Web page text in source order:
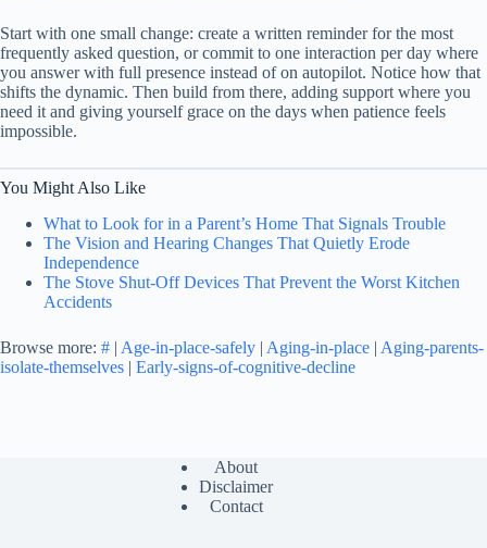
Start with one small change: create a written reminder for the most
frequently asked question, or commit to one interaction per day where
you answer with full presence instead of on autopilot. Notice how that
shifts the dynamic. Then build from there, adding support where you
need it and giving yourself grace on the days when patience feels
impossible.
You Might Also Like
What to Look for in a Parent’s Home That Signals Trouble
The Vision and Hearing Changes That Quietly Erode
Independence
The Stove Shut-Off Devices That Prevent the Worst Kitchen
Accidents
Browse more: # | Age-in-place-safely | Aging-in-place | Aging-parents-
isolate-themselves | Early-signs-of-cognitive-decline
About
Disclaimer
Contact